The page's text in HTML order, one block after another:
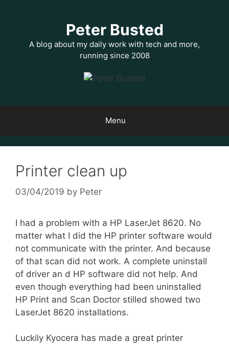
Peter Busted
A blog about my daily work with tech and more,
running since 2008
Menu
Printer clean up
03/04/2019 by Peter
I had a problem with a HP LaserJet 8620. No
matter what I did the HP printer software would
not communicate with the printer. And because
of that scan did not work. A complete uninstall
of driver an d HP software did not help. And
even though everything had been uninstalled
HP Print and Scan Doctor stilled showed two
LaserJet 8620 installations.
Luckily Kyocera has made a great printer